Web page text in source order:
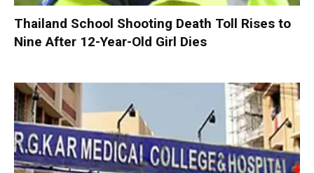
Thailand School Shooting Death Toll Rises to
Nine After 12-Year-Old Girl Dies